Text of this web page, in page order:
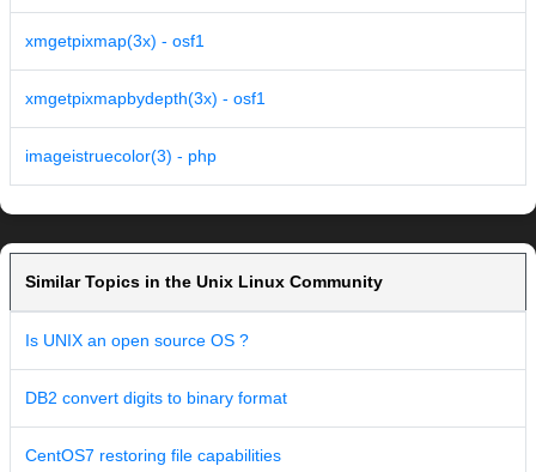
xmgetpixmap(3x) - osf1
xmgetpixmapbydepth(3x) - osf1
imageistruecolor(3) - php
Similar Topics in the Unix Linux Community
Is UNIX an open source OS ?
DB2 convert digits to binary format
CentOS7 restoring file capabilities